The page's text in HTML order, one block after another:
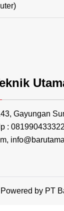
Gayungan
:
by PT